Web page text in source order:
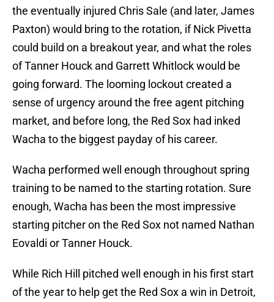
the eventually injured Chris Sale (and later, James
Paxton) would bring to the rotation, if Nick Pivetta
could build on a breakout year, and what the roles
of Tanner Houck and Garrett Whitlock would be
going forward. The looming lockout created a
sense of urgency around the free agent pitching
market, and before long, the Red Sox had inked
Wacha to the biggest payday of his career.
Wacha performed well enough throughout spring
training to be named to the starting rotation. Sure
enough, Wacha has been the most impressive
starting pitcher on the Red Sox not named Nathan
Eovaldi or Tanner Houck.
While Rich Hill pitched well enough in his first start
of the year to help get the Red Sox a win in Detroit,